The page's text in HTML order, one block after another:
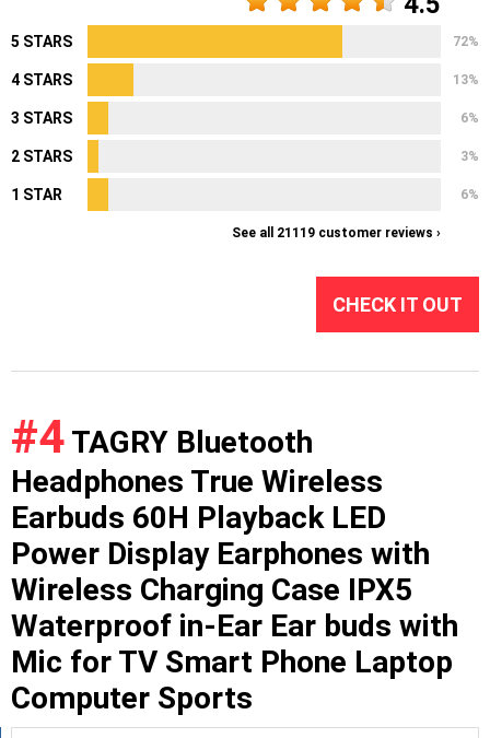
5 STARS 72%
4 STARS 13%
3 STARS 6%
2 STARS 3%
1 STAR 6%
See all 21119 customer reviews ›
CHECK IT OUT
#4 TAGRY Bluetooth
Headphones True Wireless
Earbuds 60H Playback LED
Power Display Earphones with
Wireless Charging Case IPX5
Waterproof in-Ear Ear buds with
Mic for TV Smart Phone Laptop
Computer Sports